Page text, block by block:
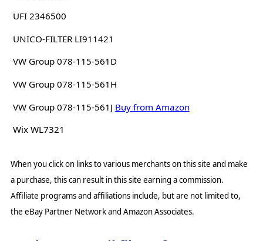
UFI 2346500
UNICO-FILTER LI911421
VW Group 078-115-561D
VW Group 078-115-561H
VW Group 078-115-561J Buy from Amazon
Wix WL7321
When you click on links to various merchants on this site and make
a purchase, this can result in this site earning a commission.
Affiliate programs and affiliations include, but are not limited to,
the eBay Partner Network and Amazon Associates.